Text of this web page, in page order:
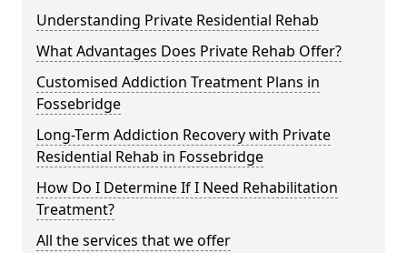
Understanding Private Residential Rehab
What Advantages Does Private Rehab Offer?
Customised Addiction Treatment Plans in
Fossebridge
Long-Term Addiction Recovery with Private
Residential Rehab in Fossebridge
How Do I Determine If I Need Rehabilitation
Treatment?
All the services that we offer